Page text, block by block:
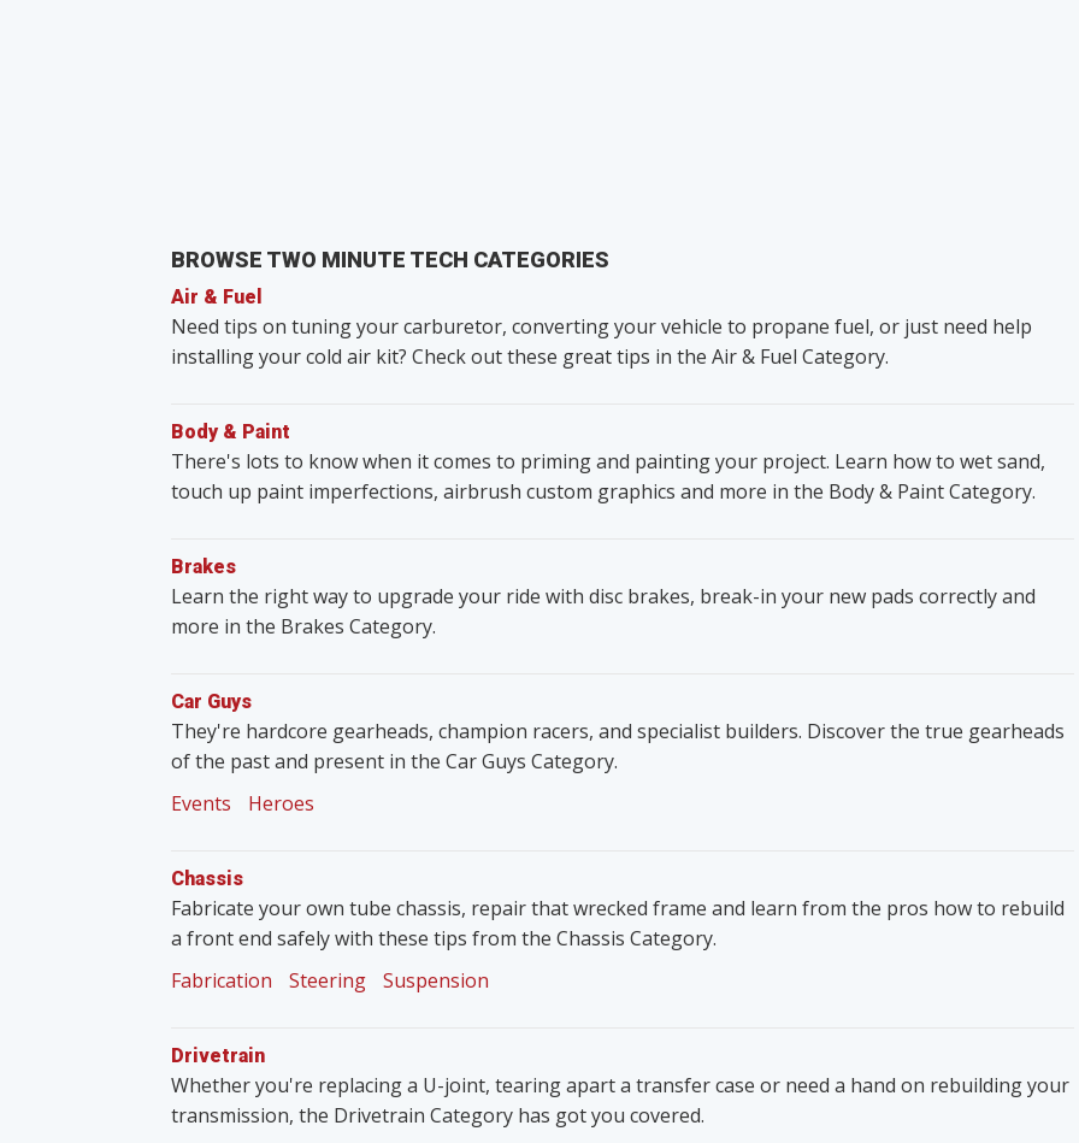
BROWSE TWO MINUTE TECH CATEGORIES
Air & Fuel
Need tips on tuning your carburetor, converting your vehicle to propane fuel, or just need help
installing your cold air kit? Check out these great tips in the Air & Fuel Category.
Body & Paint
There's lots to know when it comes to priming and painting your project. Learn how to wet sand,
touch up paint imperfections, airbrush custom graphics and more in the Body & Paint Category.
Brakes
Learn the right way to upgrade your ride with disc brakes, break-in your new pads correctly and
more in the Brakes Category.
Car Guys
They're hardcore gearheads, champion racers, and specialist builders. Discover the true gearheads
of the past and present in the Car Guys Category.
Events
Heroes
Chassis
Fabricate your own tube chassis, repair that wrecked frame and learn from the pros how to rebuild
a front end safely with these tips from the Chassis Category.
Fabrication
Steering Suspension
Drivetrain
Whether you're replacing a U-joint, tearing apart a transfer case or need a hand on rebuilding your
transmission, the Drivetrain Category has got you covered.